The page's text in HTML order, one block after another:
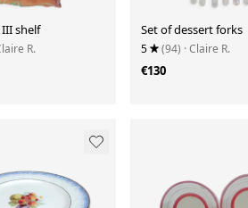
shelf
R.
Set of dessert forks
5 (94) · Claire R.
€130